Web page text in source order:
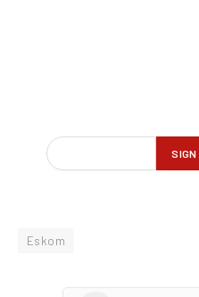
Eskom